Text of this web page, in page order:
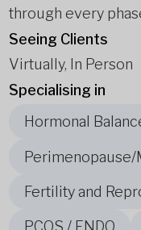
through every
Seeing Clients
Virtually, In Person
Specialising in
Hormonal
Perimenopause/
Fertility and